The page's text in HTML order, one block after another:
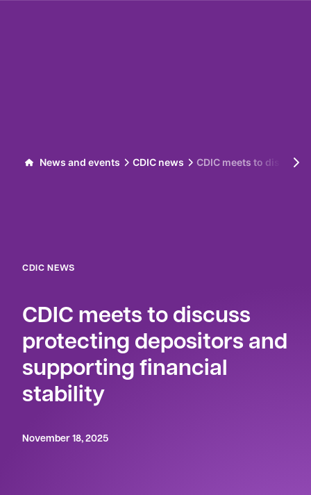
News and events CDIC news CDIC meets to
CDIC NEWS
CDIC meets to discuss
protecting depositors and
supporting financial
stability
November 18, 2025